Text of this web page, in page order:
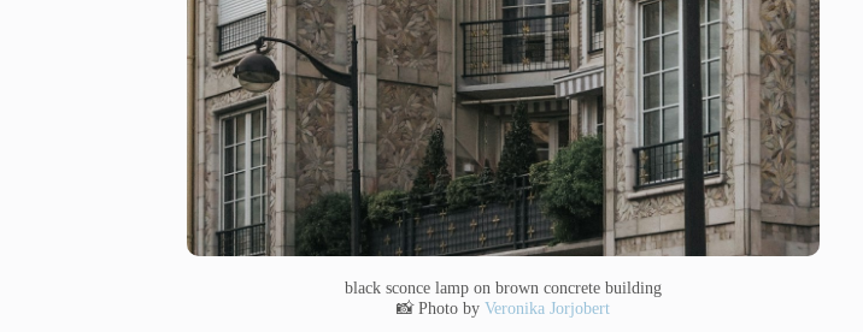
black sconce lamp on brown concrete building
📸 Photo by Veronika Jorjobert